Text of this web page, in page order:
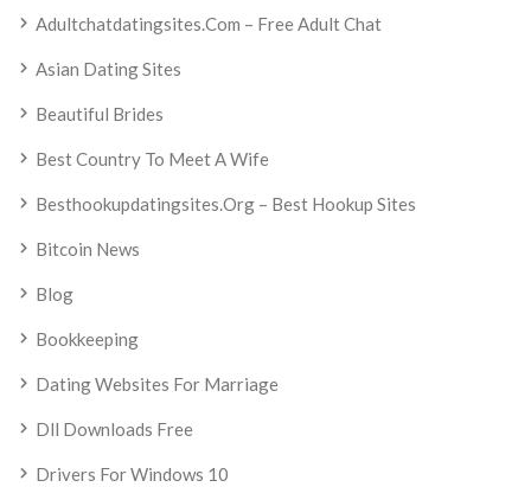
Adultchatdatingsites.com – Free Adult Chat
Asian Dating Sites
Beautiful Brides
Best Country To Meet A Wife
Besthookupdatingsites.org – Best Hookup Sites
Bitcoin News
Blog
Bookkeeping
Dating Websites For Marriage
Dll Downloads Free
Drivers For Windows 10